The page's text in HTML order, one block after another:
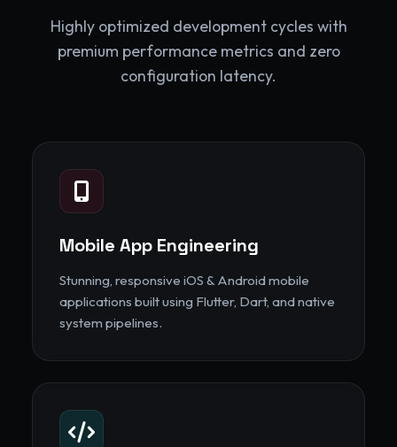
Highly optimized development cycles with
premium performance metrics and zero
configuration latency.
Mobile App Engineering
Stunning, responsive iOS & Android mobile
applications built using Flutter, Dart, and native
system pipelines.